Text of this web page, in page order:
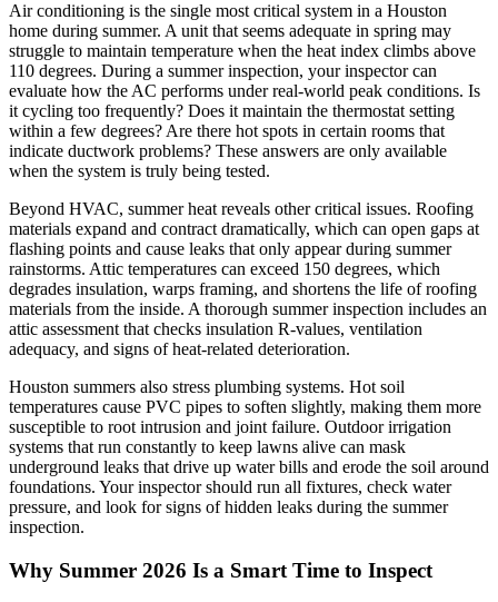
Air conditioning is the single most critical system in a Houston
home during summer. A unit that seems adequate in spring may
struggle to maintain temperature when the heat index climbs above
110 degrees. During a summer inspection, your inspector can
evaluate how the AC performs under real-world peak conditions. Is
it cycling too frequently? Does it maintain the thermostat setting
within a few degrees? Are there hot spots in certain rooms that
indicate ductwork problems? These answers are only available
when the system is truly being tested.
Beyond HVAC, summer heat reveals other critical issues. Roofing
materials expand and contract dramatically, which can open gaps at
flashing points and cause leaks that only appear during summer
rainstorms. Attic temperatures can exceed 150 degrees, which
degrades insulation, warps framing, and shortens the life of roofing
materials from the inside. A thorough summer inspection includes an
attic assessment that checks insulation R-values, ventilation
adequacy, and signs of heat-related deterioration.
Houston summers also stress plumbing systems. Hot soil
temperatures cause PVC pipes to soften slightly, making them more
susceptible to root intrusion and joint failure. Outdoor irrigation
systems that run constantly to keep lawns alive can mask
underground leaks that drive up water bills and erode the soil around
foundations. Your inspector should run all fixtures, check water
pressure, and look for signs of hidden leaks during the summer
inspection.
Why Summer 2026 Is a Smart Time to Inspect